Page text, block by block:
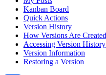
Kanban Board
Quick Actions
Version History
How Versions Are Created
Accessing Version History
Version Information
Restoring a Version